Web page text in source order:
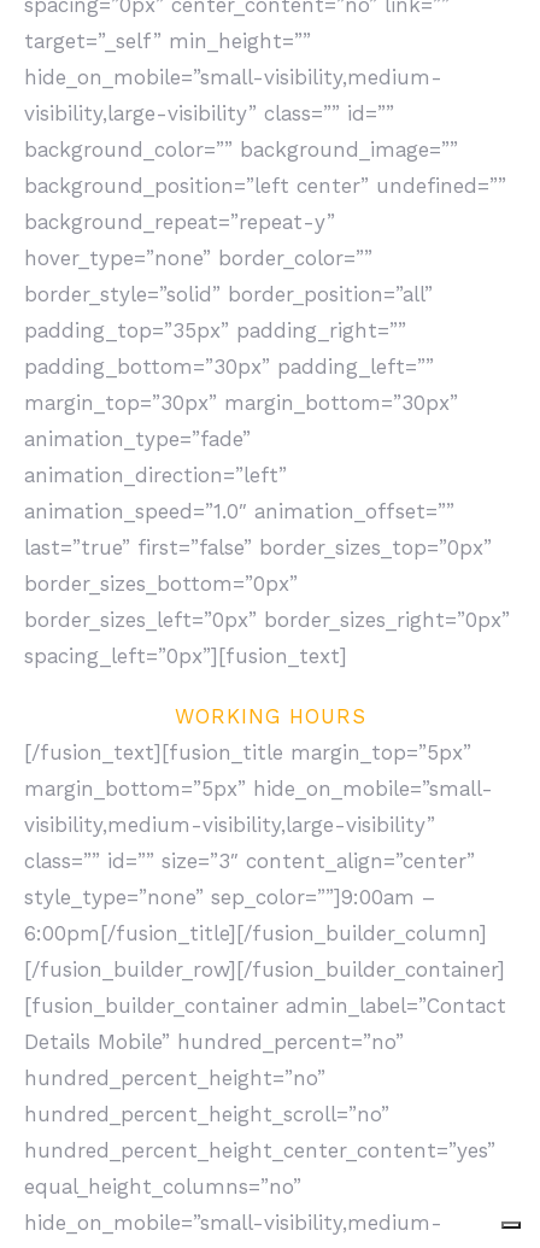
spacing=”0px” center_content=”no” link=””
target=”_self” min_height=””
hide_on_mobile=”small-visibility,medium-
visibility,large-visibility” class=”” id=””
background_color=”” background_image=””
background_position=”left center” undefined=””
background_repeat=”repeat-y”
hover_type=”none” border_color=””
border_style=”solid” border_position=”all”
padding_top=”35px” padding_right=””
padding_bottom=”30px” padding_left=””
margin_top=”30px” margin_bottom=”30px”
animation_type=”fade”
animation_direction=”left”
animation_speed=”1.0″ animation_offset=””
last=”true” first=”false” border_sizes_top=”0px”
border_sizes_bottom=”0px”
border_sizes_left=”0px” border_sizes_right=”0px”
spacing_left=”0px”][fusion_text]
WORKING HOURS
[/fusion_text][fusion_title margin_top=”5px”
margin_bottom=”5px” hide_on_mobile=”small-
visibility,medium-visibility,large-visibility”
class=”” id=”” size=”3″ content_align=”center”
style_type=”none” sep_color=””]9:00am –
6:00pm[/fusion_title][/fusion_builder_column]
[/fusion_builder_row][/fusion_builder_container]
[fusion_builder_container admin_label=”Contact
Details Mobile” hundred_percent=”no”
hundred_percent_height=”no”
hundred_percent_height_scroll=”no”
hundred_percent_height_center_content=”yes”
equal_height_columns=”no”
hide_on_mobile=”small-visibility,medium-